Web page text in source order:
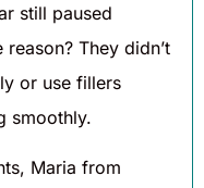
still paused
They didn’t
or use fillers
smoothly.
Maria from